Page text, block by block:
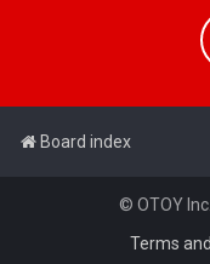
Board index
© OTOY
Terms